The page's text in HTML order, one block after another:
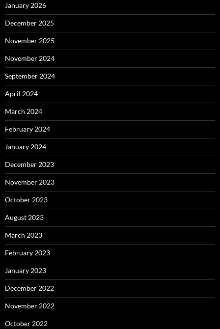
January 2026
December 2025
November 2025
November 2024
September 2024
April 2024
March 2024
February 2024
January 2024
December 2023
November 2023
October 2023
August 2023
March 2023
February 2023
January 2023
December 2022
November 2022
October 2022